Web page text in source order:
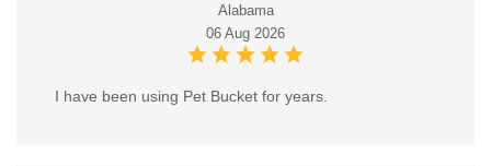
Alabama
06 Aug 2026
I have been using Pet Bucket for years.